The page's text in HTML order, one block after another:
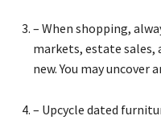
– When shopping,
markets, estate sales,
new. You may uncover
– Upcycle dated